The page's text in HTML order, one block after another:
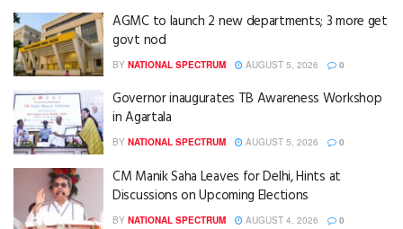
AGMC to launch 2 new departments; 3 more get
govt nod
BY NATIONAL SPECTRUM AUGUST 5, 2026 0
Governor inaugurates TB Awareness Workshop
in Agartala
BY NATIONAL SPECTRUM AUGUST 5, 2026 0
CM Manik Saha Leaves for Delhi, Hints at
Discussions on Upcoming Elections
BY NATIONAL SPECTRUM AUGUST 4, 2026 0